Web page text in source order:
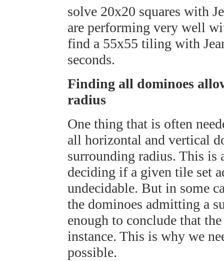
solve 20x20 squares with
are performing very well
find a 55x55 tiling with
seconds.
Finding all dominoes
radius
One thing that is often
all horizontal and vertical
surrounding radius. This is
deciding if a given tile set
undecidable. But in some
the dominoes admitting a
enough to conclude that
instance. This is why we
possible.